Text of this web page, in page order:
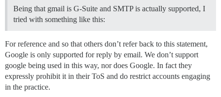
Being that gmail is G-Suite and SMTP is actually supported, I
tried with something like this:
For reference and so that others don’t refer back to this statement,
Google is only supported for reply by email. We don’t support
google being used in this way, nor does Google. In fact they
expressly prohibit it in their ToS and do restrict accounts engaging
in the practice.